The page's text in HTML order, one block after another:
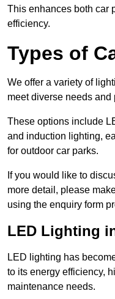
This enhances both car
efficiency.
Types of
We offer a variety of
meet diverse needs and
These options include
and induction lighting,
for outdoor car parks.
If you would like to
more detail, please
using the enquiry form
LED Lighting
LED lighting has
to its energy efficiency,
maintenance needs.